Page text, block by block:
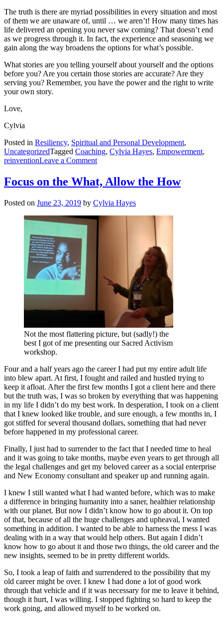
The truth is there are myriad possibilities in every situation and most
of them we are unaware of, until … we aren’t! How many times has
life delivered an opening you never saw coming? That doesn’t end
as we progress through it. In fact, the experience and seasoning we
gain along the way broadens the options for what’s possible.
What stories are you telling yourself about yourself and the options
before you? Are you certain those stories are accurate? Are they
serving you? Remember, you have the power and the right to write
your own story.
Love,
Cylvia
Posted in Resiliency, Spiritual and Personal Development,
UncategorizedTagged Coaching, Cylvia Hayes, Empowerment,
reinventionLeave a Commenton
Power
of
Our
Stories
Focus on the What, Allow the How
Posted on June 23, 2019 by Cylvia Hayes
Not the most flattering picture, but (sadly!) the
best I got of me presenting our Sacred Activism
workshop.
Four and a half years ago the career I had put my entire adult life
into blew apart. At first, I fought and railed and hustled trying to
keep it afloat. After the first few months I got a client here and there
but the truth was, I was so broken by everything that was happening
in my life I didn’t do my best work. In desperation, I took on a client
that I knew looked like trouble, and sure enough, a few months in, I
got stiffed for several thousand dollars, something that had never
before happened in my professional career.
Finally, I just had to surrender to the fact that I needed time to heal
and it was going to take months, maybe even years to get through all
the legal challenges and get my beloved career as a social enterprise
and New Economy consultant and speaker up and running again.
I knew I still wanted what I had wanted before, which was to make
a difference in bringing humanity into a saner, healthier relationship
with our planet. But now I didn’t know how to go about it. On top
of that, because of all the huge challenges and upheaval, I wanted
something in addition. I wanted to be able to harness the mess I was
dealing with in a way that would help others. But again I didn’t
know how to go about it and those two things, the old career and the
new insights, seemed to be in pretty different worlds.
So, I took a leap of faith and surrendered to the possibility that my
old career might be over. I knew I had done a lot of good work
through that vehicle and if it was necessary for me to leave it behind,
though it hurt, I was willing. I stopped fighting so hard to keep the
work going, and allowed myself to be worked on.